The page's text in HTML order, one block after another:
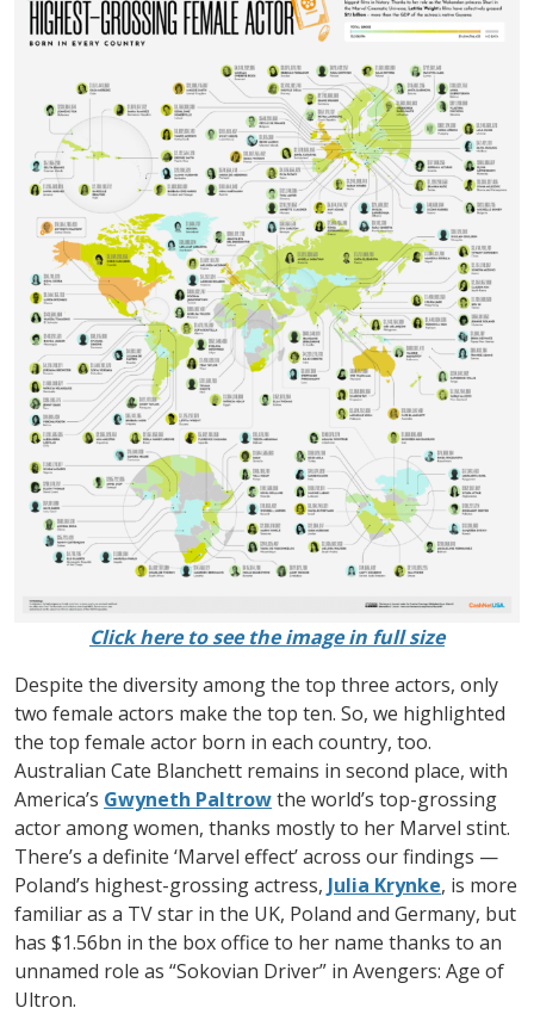
Click here to see the image in full size
Despite the diversity among the top three actors, only
two female actors make the top ten. So, we highlighted
the top female actor born in each country, too.
Australian Cate Blanchett remains in second place, with
America’s Gwyneth Paltrowthe world’s top-grossing
actor among women, thanks mostly to her Marvel stint.
There’s a definite ‘Marvel effect’ across our findings —
Poland’s highest-grossing actress, Julia Krynke, is more
familiar as a TV star in the UK, Poland and Germany, but
has $1.56bn in the box office to her name thanks to an
unnamed role as “Sokovian Driver” in Avengers: Age of
Ultron.